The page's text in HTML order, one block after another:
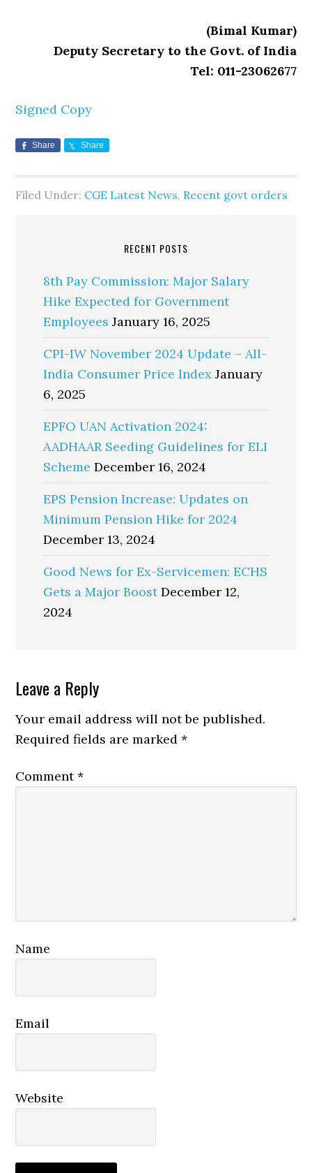
(Bimal Kumar)
Deputy Secretary to the Govt. of India
Tel: 011-23062677
Signed Copy
Share Share
Filed Under: CGE Latest News, Recent govt orders
RECENT POSTS
8th Pay Commission: Major Salary
Hike Expected for Government
Employees January 16, 2025
CPI-IW November 2024 Update – All-
India Consumer Price Index January
6, 2025
EPFO UAN Activation 2024:
AADHAAR Seeding Guidelines for ELI
Scheme December 16, 2024
EPS Pension Increase: Updates on
Minimum Pension Hike for 2024
December 13, 2024
Good News for Ex-Servicemen: ECHS
Gets a Major Boost December 12,
2024
Reader
Interactions
Leave a Reply
Your email address will not be published.
Required fields are marked*
Comment*
Name
Email
Website